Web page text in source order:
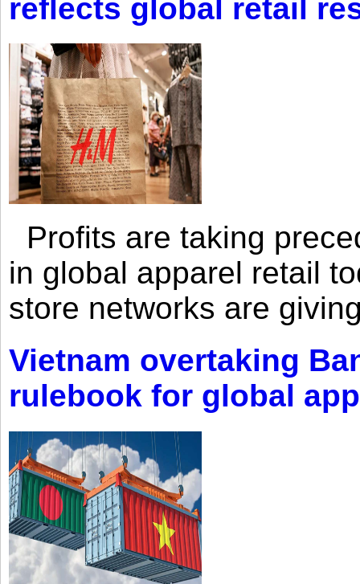
reflects global retail
Profits are taking
in global apparel retail
store networks are
Vietnam overtaking
rulebook for global